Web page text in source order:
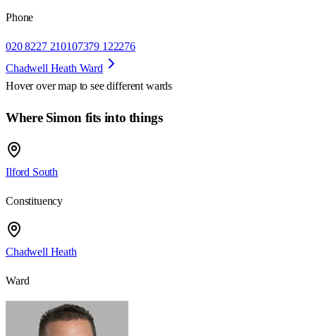
Phone
020 8227 210107379 122276
Chadwell Heath Ward
Hover over map to see different wards
Where Simon fits into things
Ilford South
Constituency
Chadwell Heath
Ward